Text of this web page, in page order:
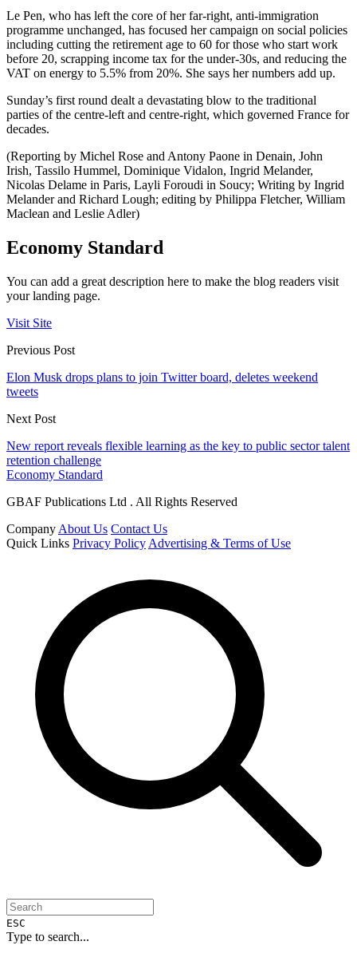
Le Pen, who has left the core of her far-right, anti-immigration
programme unchanged, has focused her campaign on social policies
including cutting the retirement age to 60 for those who start work
before 20, scrapping income tax for the under-30s, and reducing the
VAT on energy to 5.5% from 20%. She says her numbers add up.
Sunday’s first round dealt a devastating blow to the traditional
parties of the centre-left and centre-right, which governed France for
decades.
(Reporting by Michel Rose and Antony Paone in Denain, John
Irish, Tassilo Hummel, Dominique Vidalon, Ingrid Melander,
Nicolas Delame in Paris, Layli Foroudi in Soucy; Writing by Ingrid
Melander and Richard Lough; editing by Philippa Fletcher, William
Maclean and Leslie Adler)
Economy Standard
You can add a great description here to make the blog readers visit
your landing page.
Visit Site
Previous Post
Elon Musk drops plans to join Twitter board, deletes weekend
tweets
Next Post
New report reveals flexible learning as the key to public sector talent
retention challenge
Economy Standard
GBAF Publications Ltd . All Rights Reserved
Company About Us Contact Us
Quick Links Privacy Policy Advertising & Terms of Use
ESC
Type to search...